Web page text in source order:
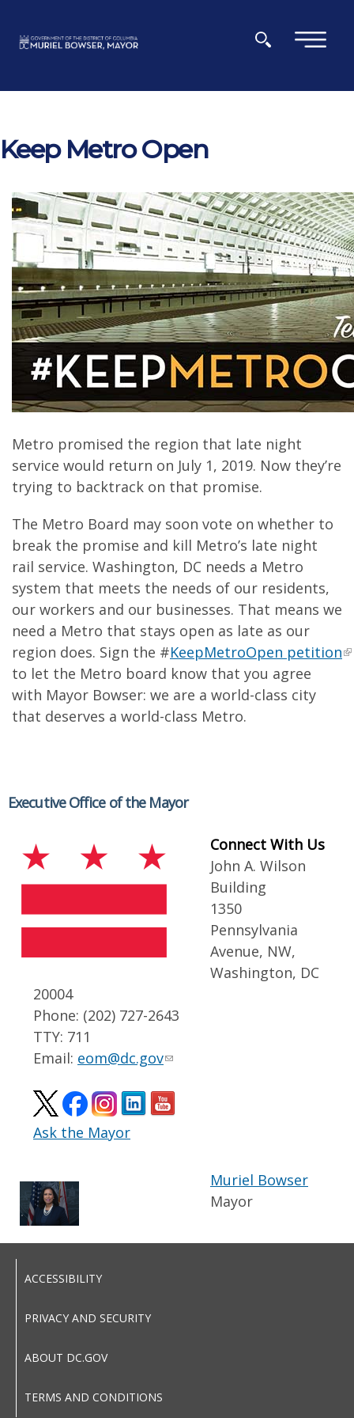
×
Keep Metro Open
Metro promised the region that late night
service would return on July 1, 2019. Now they’re
trying to backtrack on that promise.
The Metro Board may soon vote on whether to
break the promise and kill Metro’s late night
rail service. Washington, DC needs a Metro
system that meets the needs of our residents,
our workers and our businesses. That means we
need a Metro that stays open as late as our
region does. Sign the #KeepMetroOpen petition
to let the Metro board know that you agree
with Mayor Bowser: we are a world-class city
that deserves a world-class Metro.
Executive Office of the Mayor
Connect With Us
John A. Wilson
Building
1350
Pennsylvania
Avenue, NW,
Washington, DC
20004
Phone: (202) 727-2643
TTY: 711
Email: eom@dc.gov
Ask the Mayor
Muriel Bowser
Mayor
ACCESSIBILITY
PRIVACY AND SECURITY
ABOUT DC.GOV
TERMS AND CONDITIONS